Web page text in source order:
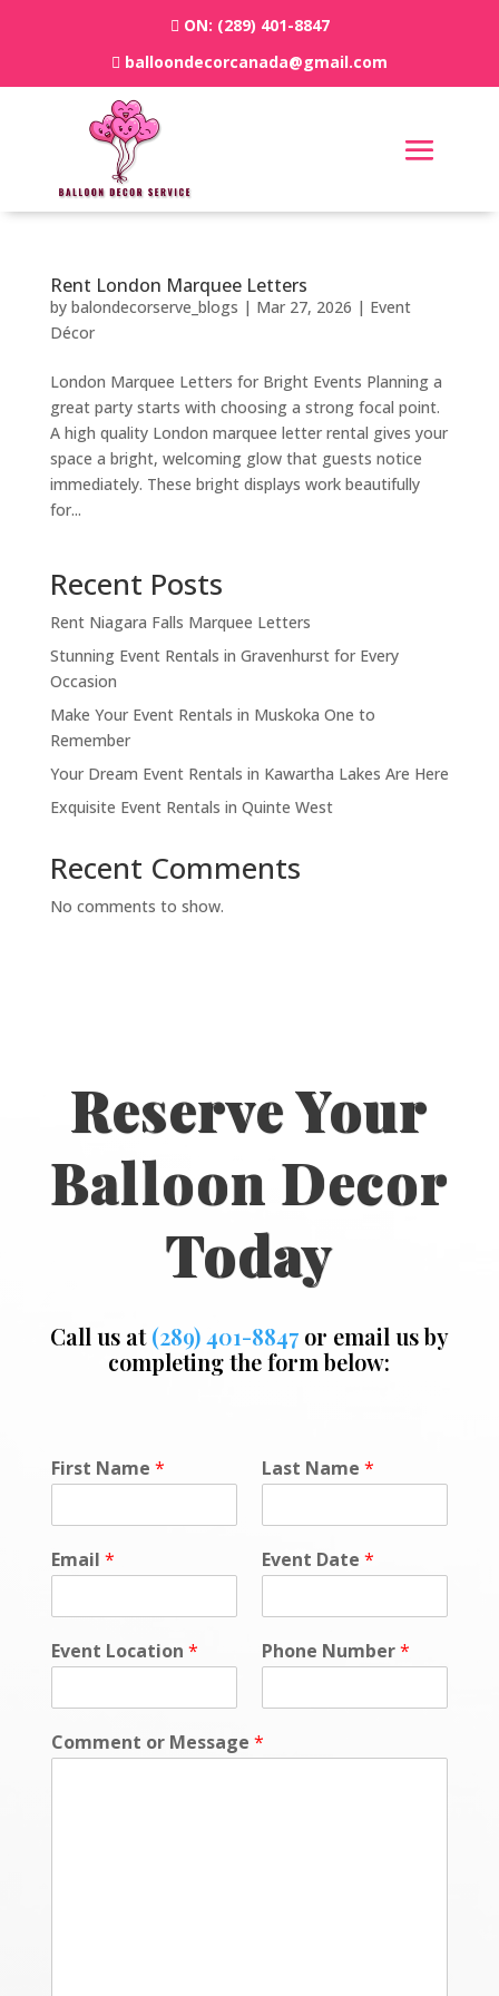
ON: (289) 401-8847
balloondecorcanada@gmail.com
Rent London Marquee Letters
by balondecorserve_blogs | Mar 27, 2026 | Event
Décor
London Marquee Letters for Bright Events Planning a
great party starts with choosing a strong focal point.
A high quality London marquee letter rental gives your
space a bright, welcoming glow that guests notice
immediately. These bright displays work beautifully
for...
Recent Posts
Rent Niagara Falls Marquee Letters
Stunning Event Rentals in Gravenhurst for Every
Occasion
Make Your Event Rentals in Muskoka One to
Remember
Your Dream Event Rentals in Kawartha Lakes Are Here
Exquisite Event Rentals in Quinte West
Recent Comments
No comments to show.
Reserve Your
Balloon Decor
Today
Call us at(289) 401-8847or email us by
completing the form below:
First Name * Last Name *
Email * Event Date *
Event Location * Phone Number*
Comment or Message *